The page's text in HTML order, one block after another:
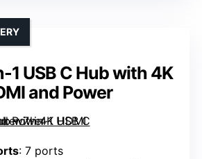
1 USB C Hub with 4K
and Power
: 7 ports